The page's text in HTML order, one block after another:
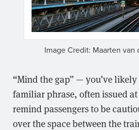
Image Credit: Maarten van
“Mind the gap” — you’ve
familiar phrase, often issued
remind passengers to be
over the space between the